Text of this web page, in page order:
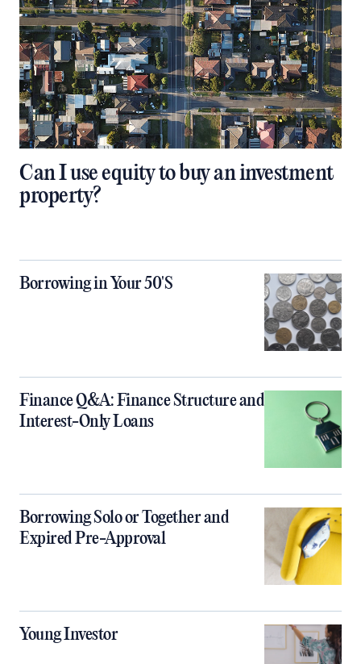
Can I use equity to buy an investment
property?
Borrowing in Your 50'S
Finance Q&A: Finance Structure and
Interest-Only Loans
Borrowing Solo or Together and
Expired Pre-Approval
Young Investor